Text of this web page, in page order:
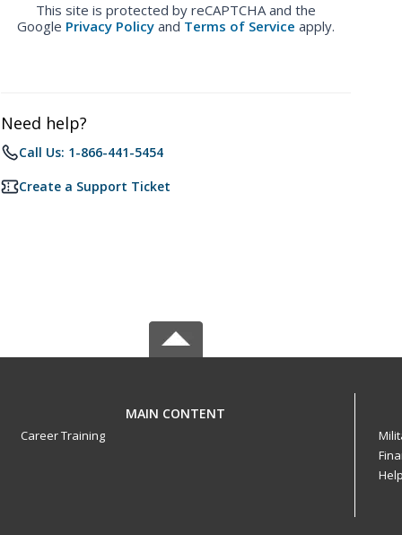
This site is protected by reCAPTCHA and the
Google Privacy Policy and Terms of Service apply.
Need help?
Call Us: 1-866-441-5454
Create a Support Ticket
MAIN CONTENT
Career Training
Help